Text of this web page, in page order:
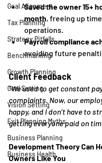
Goal Alignment
Tax Planning
Strategy Pitfalls
Benchmarking
Growth Planning
Goal Setting
Vision Setting
Exit Planning Myths
Business Planning
Business Health
Saved the owner 15+
month, freeing up
operations.
Payroll compliance
avoiding future
Client Feedback
"We used to get constant
complaints. Now, our
happy, and I don’t have to
getting everyone paid on
Development Theory Can
Owners Like You